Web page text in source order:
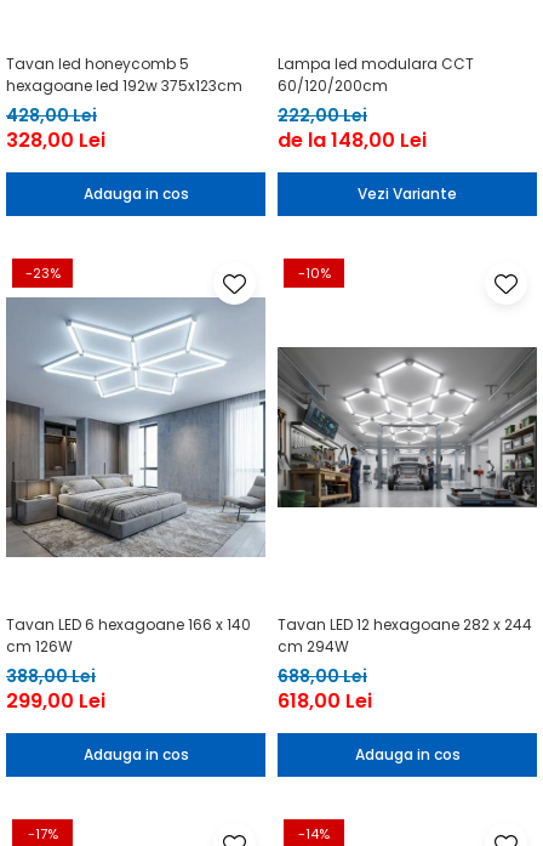
Tavan led honeycomb 5
hexagoane led 192w 375x123cm
428,00 Lei
328,00 Lei
Adauga in cos
Lampa led modulara CCT
60/120/200cm
222,00 Lei
de la 148,00 Lei
Vezi Variante
-23%
Tavan LED 6 hexagoane 166 x 140
cm 126W
388,00 Lei
299,00 Lei
Adauga in cos
-10%
Tavan LED 12 hexagoane 282 x 244
cm 294W
688,00 Lei
618,00 Lei
Adauga in cos
-17% -14%